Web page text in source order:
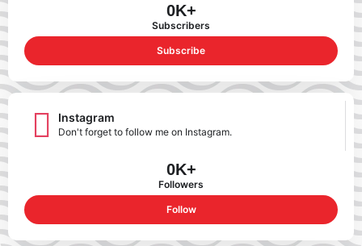
Subscribers
0K+
Subscribe
Instagram
Don't forget to follow me on Instagram.
Followers
0K+
Follow